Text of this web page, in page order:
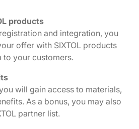
products
and integration, you
offer with SIXTOL products
to your customers.
will gain access to materials,
As a bonus, you may also
partner list.